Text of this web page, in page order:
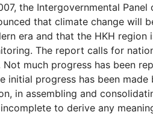
the Intergovernmental
that climate change will
era and that the HKH region
The report calls for
Not much progress has been
initial progress has been
in assembling and
to derive any